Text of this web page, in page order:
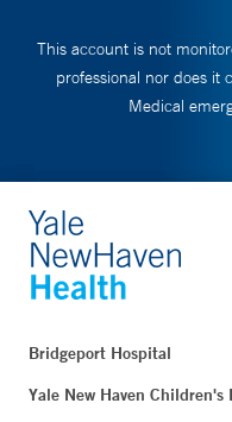
This account is not
professional nor does it
Medical
Bridgeport Hospital
Yale New Haven Children's